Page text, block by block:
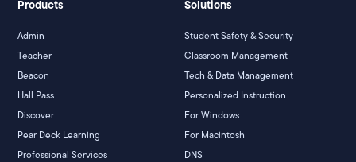
Products
Admin
Teacher
Beacon
Hall Pass
Discover
Pear Deck Learning
Professional Services
Solutions
Student Safety & Security
Classroom Management
Tech & Data Management
Personalized Instruction
For Windows
For Macintosh
DNS